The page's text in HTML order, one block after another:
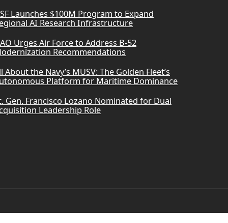
Launches $100M Program to Expand
AI Research Infrastructure
Urges Air Force to Address B-52
Recommendations
About the Navy’s MUSV: The Golden Fleet’s
Platform for Maritime Dominance
Gen. Francisco Lozano Nominated for Dual
Leadership Role